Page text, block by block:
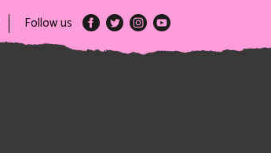
Follow us